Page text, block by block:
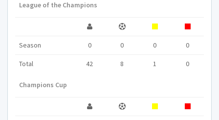
League of the Champions
Season 0 0 0 0
Total 42 8 1 0
Champions Cup